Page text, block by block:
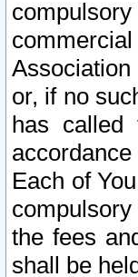
Association
or, if no
has called
Each of
the fees
shall be